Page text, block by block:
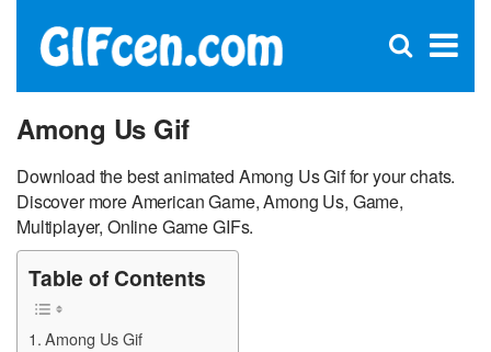
×
Open
Among Us Gif
Download the best animated Among Us Gif for your chats.
Discover more American Game, Among Us, Game,
Multiplayer, Online Game GIFs.
Table of Contents
Among Us Gif